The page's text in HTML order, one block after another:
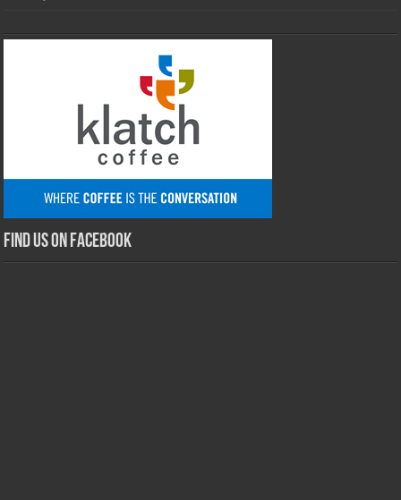
Find us on Facebook